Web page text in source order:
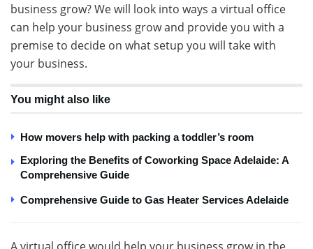
business grow? We will look into ways a virtual office
can help your business grow and provide you with a
premise to decide on what setup you will take with
your business.
You might also like
How movers help with packing a toddler’s room
Exploring the Benefits of Coworking Space Adelaide: A
Comprehensive Guide
Comprehensive Guide to Gas Heater Services Adelaide